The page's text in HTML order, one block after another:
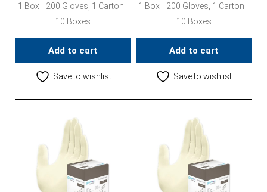
1 Box= 200 Gloves, 1 Carton=
10 Boxes
Add to cart
Save to wishlist
1 Box= 200 Gloves, 1 Carton=
10 Boxes
Add to cart
Save to wishlist